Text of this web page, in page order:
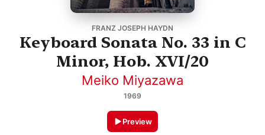
FRANZ JOSEPH HAYDN
Keyboard Sonata No. 33 in C
Minor, Hob. XVI/20
Meiko Miyazawa
1969
Preview